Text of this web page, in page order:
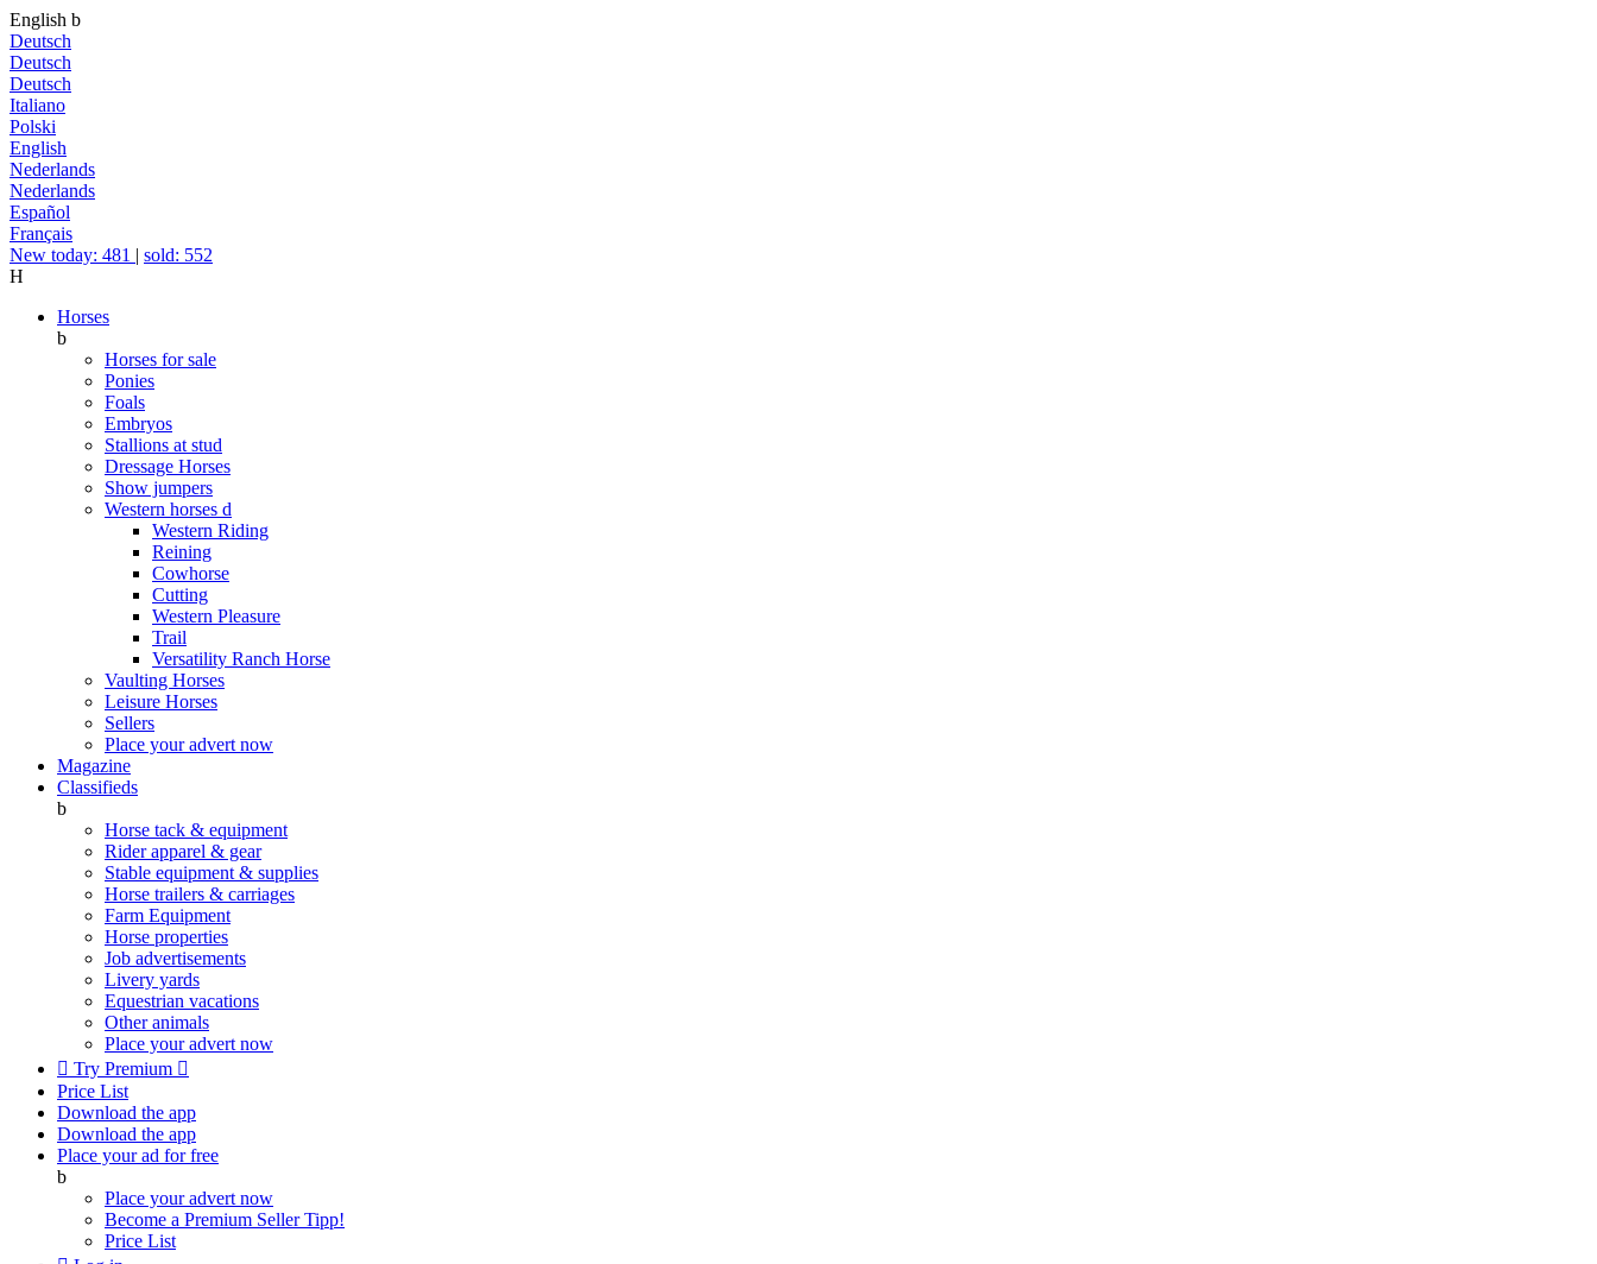
English b
Deutsch
Deutsch
Deutsch
Italiano
Polski
English
Nederlands
Nederlands
Español
Français
New today: 481 | sold: 552
H
Horses
b
Horses for sale
Ponies
Foals
Embryos
Stallions at stud
Dressage Horses
Show jumpers
Western horses d
Western Riding
Reining
Cowhorse
Cutting
Western Pleasure
Trail
Versatility Ranch Horse
Vaulting Horses
Leisure Horses
Sellers
Place your advert now
Magazine
Classifieds
b
Horse tack & equipment
Rider apparel & gear
Stable equipment & supplies
Horse trailers & carriages
Farm Equipment
Horse properties
Job advertisements
Livery yards
Equestrian vacations
Other animals
Place your advert now
 Try Premium 
Price List
Download the app
Download the app
Place your ad for free
b
Place your advert now
Become a Premium SellerTipp!
Price List